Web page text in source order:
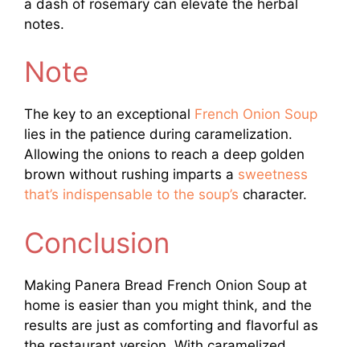
a dash of rosemary can elevate the herbal
notes.
Note
The key to an exceptional French Onion Soup
lies in the patience during caramelization.
Allowing the onions to reach a deep golden
brown without rushing imparts a sweetness
that’s indispensable to the soup’s character.
Conclusion
Making Panera Bread French Onion Soup at
home is easier than you might think, and the
results are just as comforting and flavorful as